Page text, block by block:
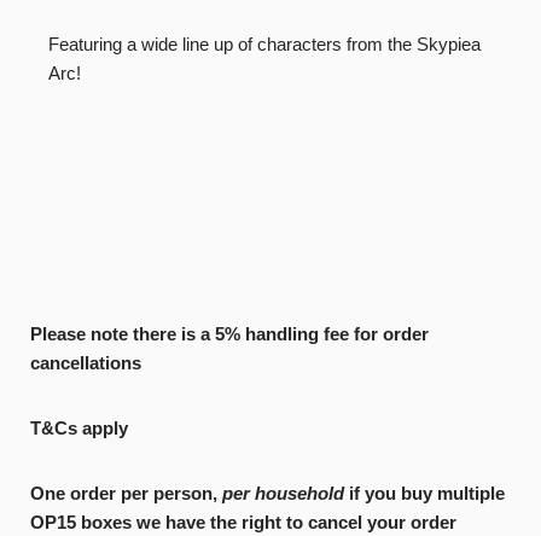
Featuring a wide line up of characters from the Skypiea
Arc!
Please note there is a 5% handling fee for order
cancellations
T&Cs apply
One order per person, per household if you buy multiple
OP15 boxes we have the right to cancel your order